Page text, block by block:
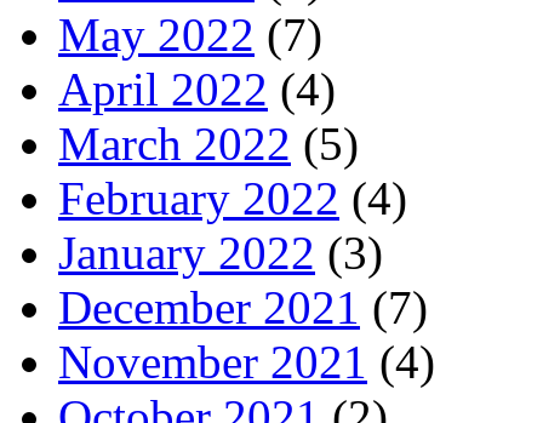
May 2022 (7)
April 2022 (4)
March 2022 (5)
February 2022 (4)
January 2022 (3)
December 2021 (7)
November 2021 (4)